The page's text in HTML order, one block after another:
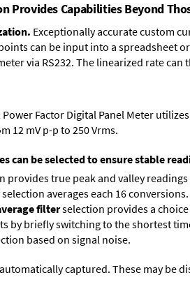
Provides Capabilities Beyond
Exceptionally accurate custom
can be input into a spreadsheet
via RS232. The linearized rate
Power Factor Digital Panel Meter
12 mV p-p to 250 Vrms.
can be selected to ensure stable
provides true peak and valley
selection averages each 16 conversions.
filterselection provides a
by briefly switching to the shortest
based on signal noise.
captured. These may be